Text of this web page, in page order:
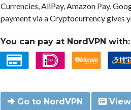
Currencies, AliPay, Amazon Pay,
payment via a Cryptocurrency gives
You can pay at NordVPN with:
Go to NordVPN